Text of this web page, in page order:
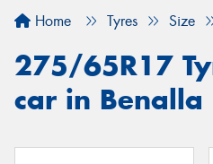
Home Tyres Size
275/65R17
car in Benalla
Your